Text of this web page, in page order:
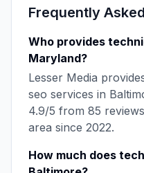
Frequently
Who provides
Maryland?
Lesser Media
seo services in
4.9/5 from 85
area since 2022.
How much does